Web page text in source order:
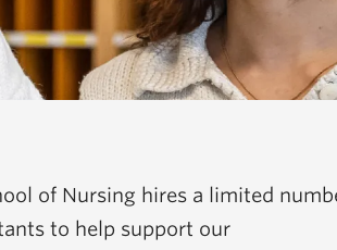
of Nursing hires a limited
to help support our